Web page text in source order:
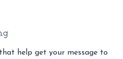
help get your message to